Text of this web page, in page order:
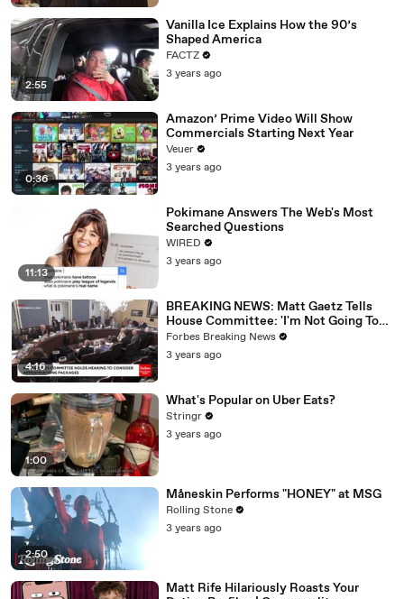
2:55
Vanilla Ice Explains How the 90’s
Shaped America
FACTZ
3 years ago
0:36
Amazon’ Prime Video Will Show
Commercials Starting Next Year
Veuer
3 years ago
11:13
Pokimane Answers The Web's Most
Searched Questions
WIRED
3 years ago
4:16
BREAKING NEWS: Matt Gaetz Tells
House Committee: 'I'm Not Going To
Vote For A Continuing Resolution'
Forbes Breaking News
3 years ago
1:00
What's Popular on Uber Eats?
Stringr
3 years ago
2:50
Måneskin Performs "HONEY" at MSG
Rolling Stone
3 years ago
Matt Rife Hilariously Roasts Your